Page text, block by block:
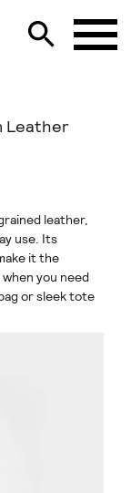
Leather
leather,
use. Its
it the
you need
or sleek tote